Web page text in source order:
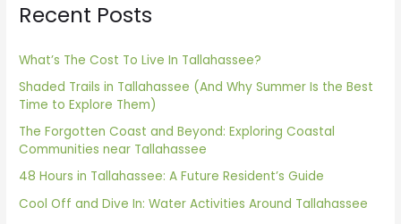
c
f
o
r
:
Recent Posts
What’s The Cost To Live In Tallahassee?
Shaded Trails in Tallahassee (And Why Summer Is the Best
Time to Explore Them)
The Forgotten Coast and Beyond: Exploring Coastal
Communities near Tallahassee
48 Hours in Tallahassee: A Future Resident’s Guide
Cool Off and Dive In: Water Activities Around Tallahassee